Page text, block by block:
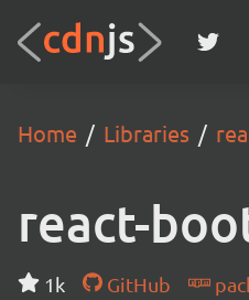
Home Libraries
react-
1k GitHub